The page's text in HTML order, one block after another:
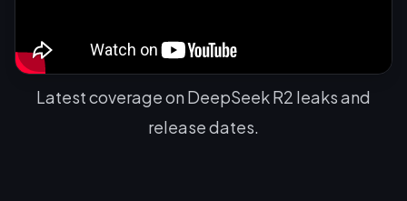
Latest coverage on DeepSeek R2 leaks and
release dates.